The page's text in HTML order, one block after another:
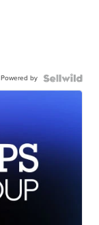
Powered by